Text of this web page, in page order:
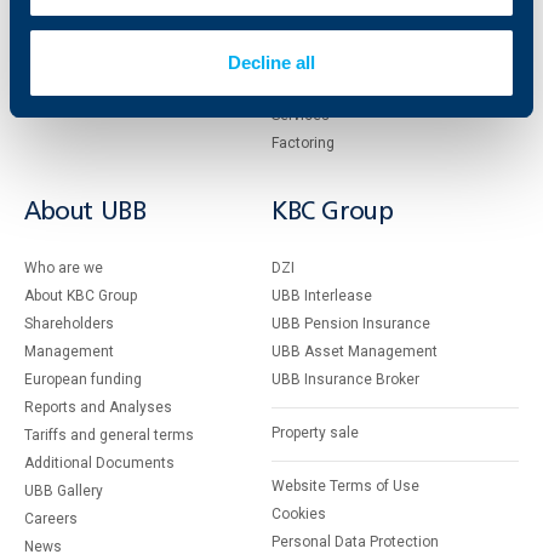
Decline all
Accounts and payments
Insurance
POS Terminals and ATMs
Markets, Investments and Custody
Services
Factoring
About UBB
Who are we
About KBC Group
Shareholders
Management
European funding
Reports and Analyses
Tariffs and general terms
Additional Documents
UBB Gallery
Careers
News
KBC Group
DZI
UBB Interlease
UBB Pension Insurance
UBB Asset Management
UBB Insurance Broker
Property sale
Website Terms of Use
Cookies
Personal Data Protection